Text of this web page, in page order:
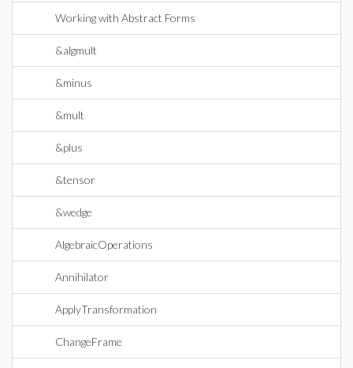
Working with Abstract Forms
&algmult
&minus
&mult
&plus
&tensor
&wedge
AlgebraicOperations
Annihilator
ApplyTransformation
ChangeFrame